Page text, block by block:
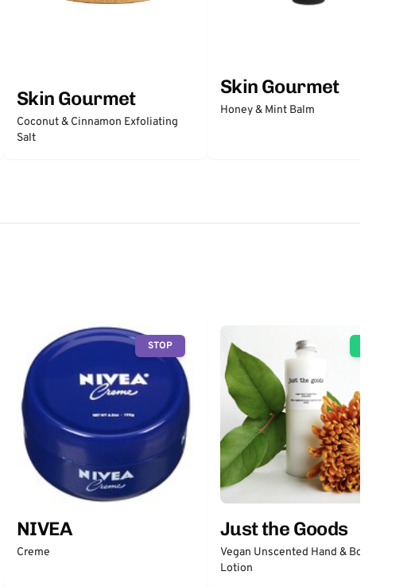
Skin Gourmet
Coconut & Cinnamon Exfoliating
Salt
Skin Gourmet
Honey & Mint Balm
STOP
NIVEA
Creme
Just the Goods
Vegan Unscented Hand & Body
Lotion